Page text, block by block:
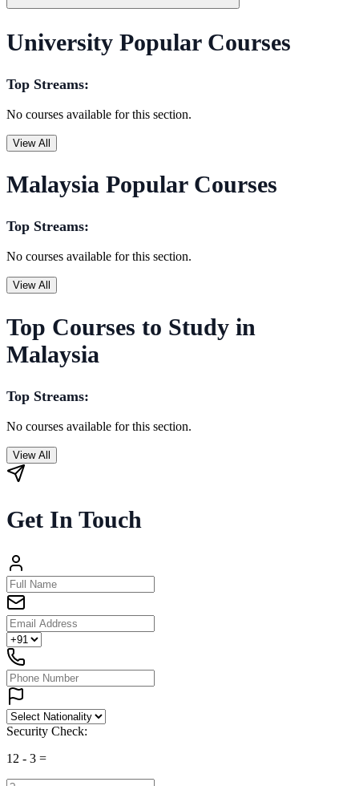
University Popular Courses
Top Streams:
No courses available for this section.
View All
Malaysia Popular Courses
Top Streams:
No courses available for this section.
View All
Top Courses to Study in
Malaysia
Top Streams:
No courses available for this section.
View All
Get In Touch
Security Check:
12 - 3 =